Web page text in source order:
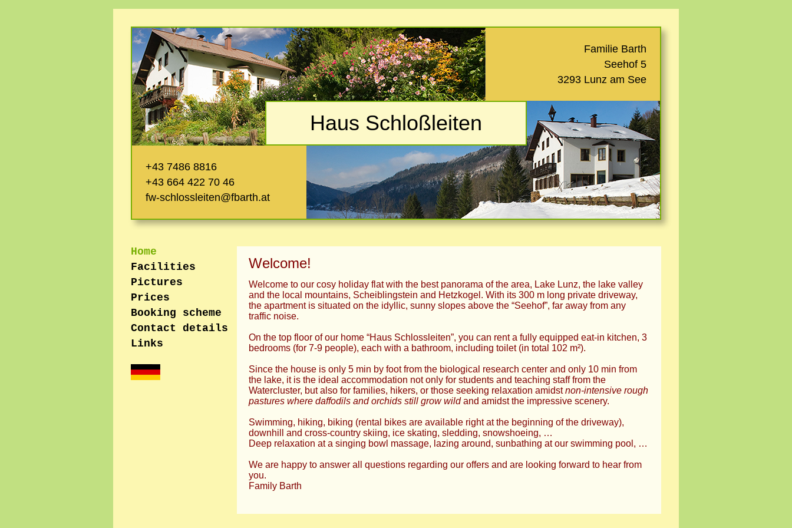
Familie Barth
Seehof 5
3293 Lunz am See
Haus Schloßleiten
+43 7486 8816
+43 664 422 70 46
fw-schlossleiten@fbarth.at
Home
Facilities
Pictures
Prices
Booking scheme
Contact details
Links
Welcome!
Welcome to our cosy holiday flat with the best panorama of the area, Lake Lunz, the lake valley
and the local mountains, Scheiblingstein and Hetzkogel. With its 300 m long private driveway,
the apartment is situated on the idyllic, sunny slopes above the “Seehof”, far away from any
traffic noise.
On the top floor of our home “Haus Schlossleiten”, you can rent a fully equipped eat-in kitchen, 3
bedrooms (for 7-9 people), each with a bathroom, including toilet (in total 102 m²).
Since the house is only 5 min by foot from the biological research center and only 10 min from
the lake, it is the ideal accommodation not only for students and teaching staff from the
Watercluster, but also for families, hikers, or those seeking relaxation amidstnon-intensive rough
pastures where daffodils and orchids still grow wildand amidst the impressive scenery.
Swimming, hiking, biking (rental bikes are available right at the beginning of the driveway),
downhill and cross-country skiing, ice skating, sledding, snowshoeing, …
Deep relaxation at a singing bowl massage, lazing around, sunbathing at our swimming pool, …
We are happy to answer all questions regarding our offers and are looking forward to hear from
you.
Family Barth